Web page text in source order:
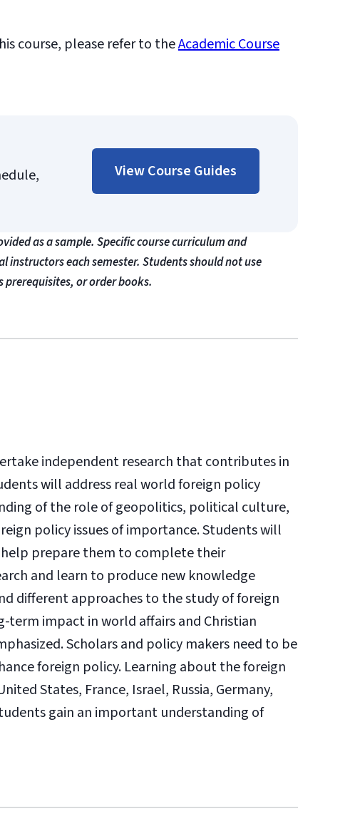
course, please refer to theAcademic Course
View Course Guides
as a sample. Specific course curriculum and
instructors each semester. Students should not use
prerequisites, or order books.
independent research that contributes in
will address real world foreign policy
of the role of geopolitics, political culture,
policy issues of importance. Students will
prepare them to complete their
and learn to produce new knowledge
different approaches to the study of foreign
term impact in world affairs and Christian
Scholars and policy makers need to be
foreign policy. Learning about the foreign
States, France, Israel, Russia, Germany,
gain an important understanding of